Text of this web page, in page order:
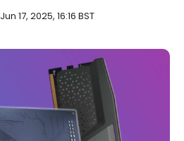
Jun 17, 2025, 16:16 BST